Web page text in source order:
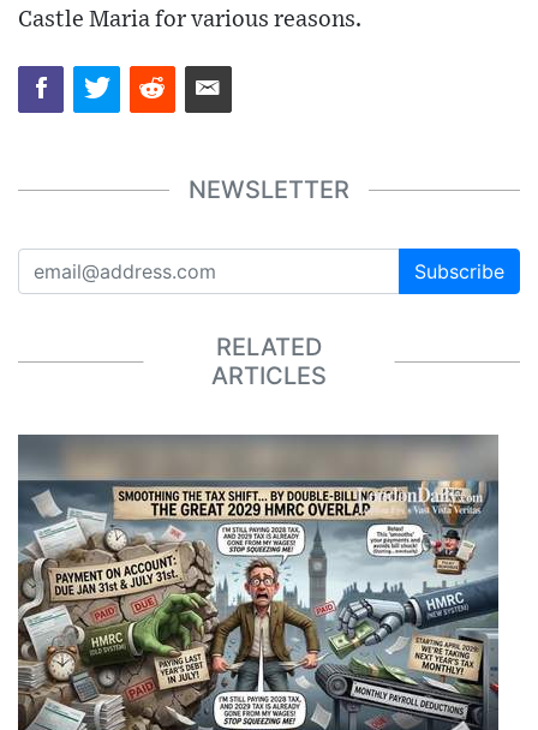
Castle Maria for various reasons.
NEWSLETTER
Subscribe
RELATED
ARTICLES